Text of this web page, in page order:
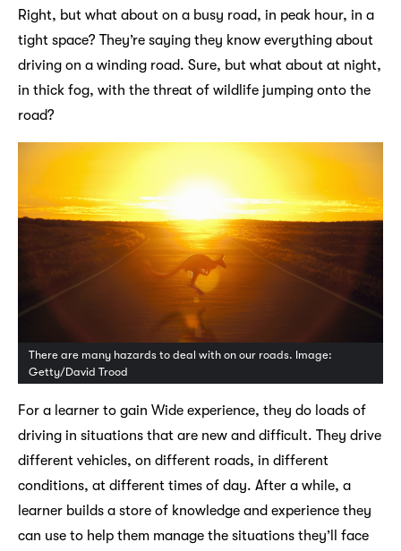
Right, but what about on a busy road, in peak hour, in a
tight space? They’re saying they know everything about
driving on a winding road. Sure, but what about at night,
in thick fog, with the threat of wildlife jumping onto the
road?
There are many hazards to deal with on our roads. Image:
Getty/David Trood
For a learner to gain Wide experience, they do loads of
driving in situations that are new and difficult. They drive
different vehicles, on different roads, in different
conditions, at different times of day. After a while, a
learner builds a store of knowledge and experience they
can use to help them manage the situations they’ll face